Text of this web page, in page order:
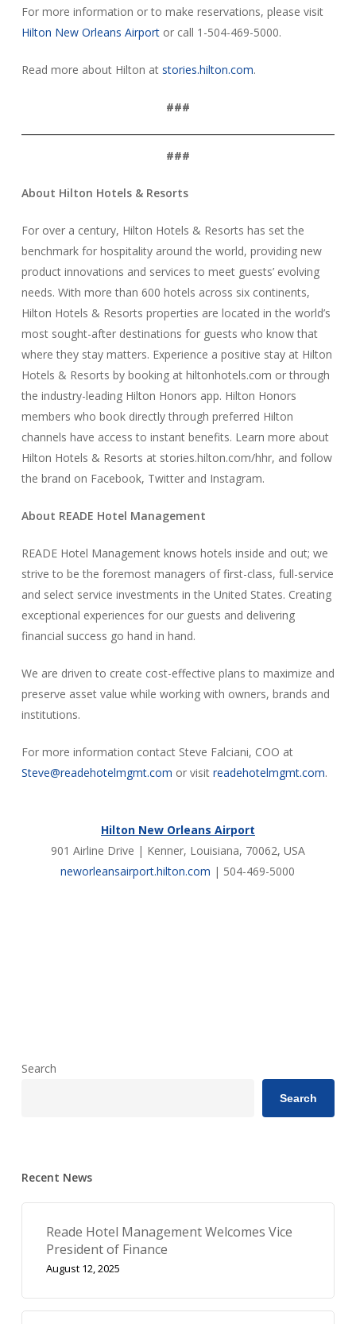
For more information or to make reservations, please visit
Hilton New Orleans Airportor call 1-504-469-5000.
Read more about Hilton at stories.hilton.com.
###
###
About Hilton Hotels & Resorts
For over a century, Hilton Hotels & Resorts has set the
benchmark for hospitality around the world, providing new
product innovations and services to meet guests’ evolving
needs. With more than 600 hotels across six continents,
Hilton Hotels & Resorts properties are located in the world’s
most sought-after destinations for guests who know that
where they stay matters. Experience a positive stay at Hilton
Hotels & Resorts by booking at hiltonhotels.com or through
the industry-leading Hilton Honors app. Hilton Honors
members who book directly through preferred Hilton
channels have access to instant benefits. Learn more about
Hilton Hotels & Resorts at stories.hilton.com/hhr, and follow
the brand on Facebook, Twitter and Instagram.
About READE Hotel Management
READE Hotel Management knows hotels inside and out; we
strive to be the foremost managers of first-class, full-service
and select service investments in the United States. Creating
exceptional experiences for our guests and delivering
financial success go hand in hand.
We are driven to create cost-effective plans to maximize and
preserve asset value while working with owners, brands and
institutions.
For more information contact Steve Falciani, COO at
Steve@readehotelmgmt.com or visit readehotelmgmt.com.
Hilton New Orleans Airport
901 Airline Drive | Kenner, Louisiana, 70062, USA
neworleansairport.hilton.com | 504-469-5000
Search
Search
Recent News
Reade Hotel Management Welcomes Vice
President of Finance
August 12, 2025